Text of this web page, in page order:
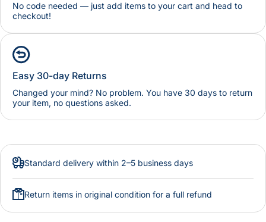
No code needed — just add items to your cart and head to
checkout!
Easy 30-day Returns
Changed your mind? No problem. You have 30 days to return
your item, no questions asked.
Standard delivery within 2–5 business days
Return items in original condition for a full refund